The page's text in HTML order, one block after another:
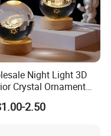
Night Light 3D
Crystal Ornament
Crystal Ball Luminous
Light Ball with USB
2.50